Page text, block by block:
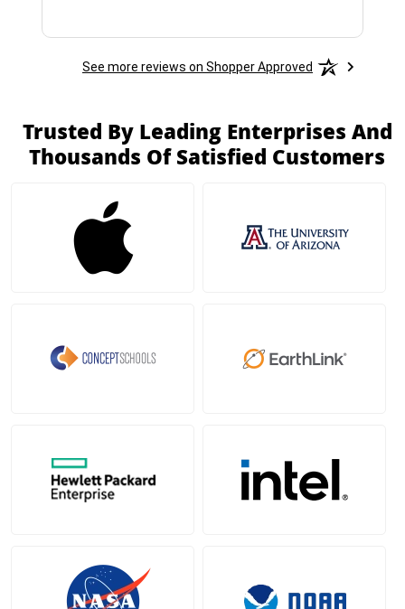
See more reviews on Shopper Approved
Trusted By Leading Enterprises And
Thousands Of Satisfied Customers